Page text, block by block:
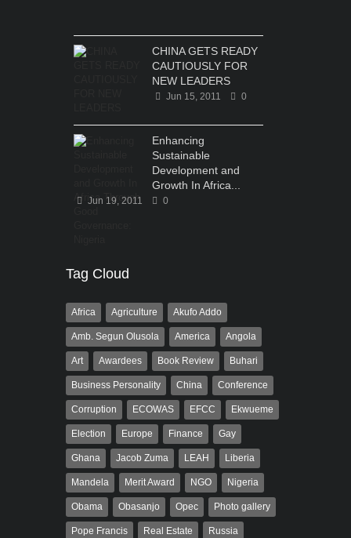
CHINA GETS READY
CAUTIOUSLY FOR
NEW LEADERS
Jun 15, 2011 0
Enhancing
Sustainable
Development and
Growth In Africa...
Jun 19, 2011 0
Tag Cloud
Africa Agriculture Akufo Addo
Amb. Segun Olusola America Angola
Art Awardees Book Review Buhari
Business Personality China Conference
Corruption ECOWAS EFCC Ekwueme
Election Europe Finance Gay
Ghana Jacob Zuma LEAH Liberia
Mandela Merit Award NGO Nigeria
Obama Obasanjo Opec Photo gallery
Pope Francis Real Estate Russia